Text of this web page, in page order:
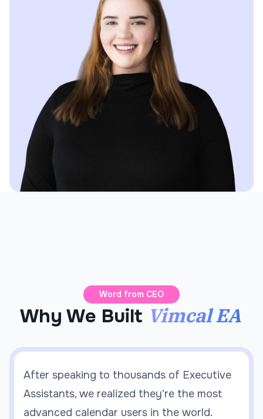
Word from CEO
Why We Built Vimcal EA
After speaking to thousands of Executive
Assistants, we realized they’re the most
advanced calendar users in the world.